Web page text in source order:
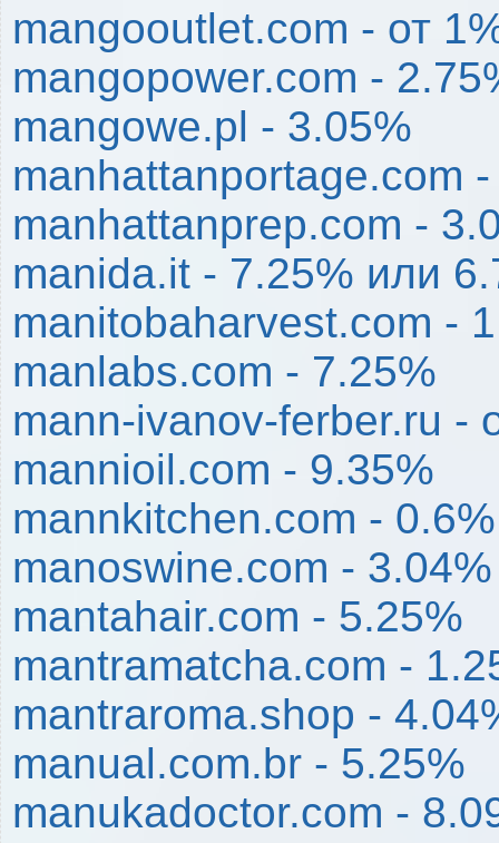
mangooutlet.com - от
mangopower.com -
mangowe.pl - 3.05%
manhattanportage.com
manhattanprep.com -
manida.it - 7.25% или
manitobaharvest.com -
manlabs.com - 7.25%
mann-ivanov-ferber.ru -
mannioil.com - 9.35%
mannkitchen.com - 0.6%
manoswine.com - 3.04%
mantahair.com - 5.25%
mantramatcha.com -
mantraroma.shop -
manual.com.br - 5.25%
manukadoctor.com -